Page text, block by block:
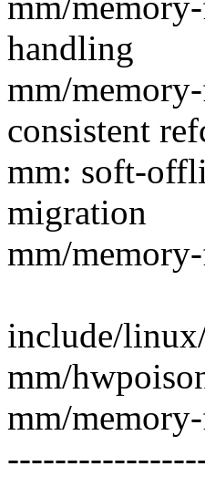
handling
mm/
consistent
mm: soft-
migration
mm/
include/
mm/
mm/